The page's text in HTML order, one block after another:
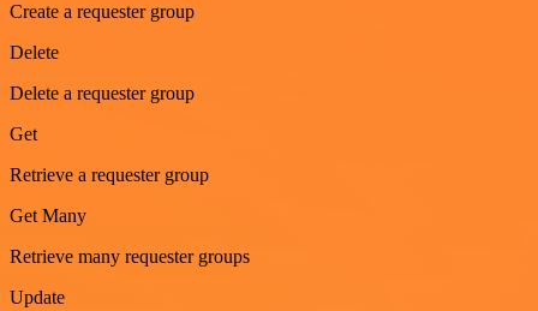
Create a requester group
Delete
Delete a requester group
Get
Retrieve a requester group
Get Many
Retrieve many requester groups
Update